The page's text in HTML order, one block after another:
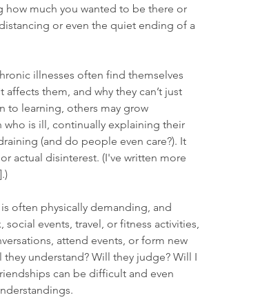
how much you wanted to be there or
or even the quiet ending of a
illnesses often find themselves
them, and why they can’t just
to learning, others may grow
is ill, continually explaining their
(and do people even care?). It
actual disinterest. (I've written more
].)
often physically demanding, and
events, travel, or fitness activities,
attend events, or form new
understand? Will they judge? Will I
can be difficult and even